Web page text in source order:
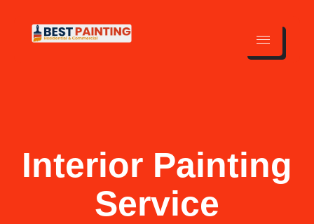
Interior Painting
Service